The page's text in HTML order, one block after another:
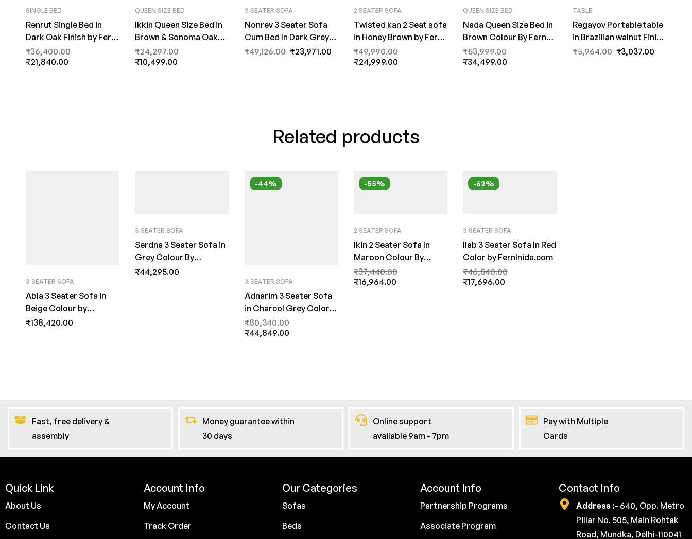
SINGLE BED
Renrut Single Bed in
Dark Oak Finish by Fern
India
₹36,400.00
₹21,840.00
QUEEN SIZE BED
Ikkin Queen Size Bed in
Brown & Sonoma Oak
Finish by Fern India
₹24,297.00
₹10,499.00
3 SEATER SOFA
Nonrev 3 Seater Sofa
Cum Bed In Dark Grey
Color by FernIndia.com
₹49,126.00 ₹23,971.00
2 SEATER SOFA
Twisted kan 2 Seat sofa
in Honey Brown by Fern
India
₹49,990.00
₹24,999.00
QUEEN SIZE BED
Nada Queen Size Bed in
Brown Colour By Fern
India
₹53,999.00
₹34,499.00
TABLE
Regayov Portable table
in Brazilian walnut Finish
by Fern India
₹5,964.00 ₹3,037.00
Related products
3 SEATER SOFA
Abla 3 Seater Sofa in
Beige Colour by
FernInida.com
₹138,420.00
3 SEATER SOFA
Serdna 3 Seater Sofa in
Grey Colour By
FernInida.com
₹44,295.00
-44%
3 SEATER SOFA
Adnarim 3 Seater Sofa
in Charcol Grey Color
By FernInida.com
₹80,340.00
₹44,849.00
-55%
2 SEATER SOFA
Ikin 2 Seater Sofa In
Maroon Colour By
FernInida.com
₹37,440.00
₹16,964.00
-62%
3 SEATER SOFA
Ilab 3 Seater Sofa In Red
Color by FernInida.com
₹46,540.00
₹17,696.00
Fast, free delivery &
assembly
Money guarantee within
30 days
Online support
available 9am - 7pm
Pay with Multiple
Cards
Quick Link
About Us
Contact Us
Account Info
My Account
Track Order
Our Categories
Sofas
Beds
Account Info
Partnership Programs
Associate Program
Contact Info
Address :- 640, Opp. Metro
Pillar No. 505, Main Rohtak
Road, Mundka, Delhi-110041